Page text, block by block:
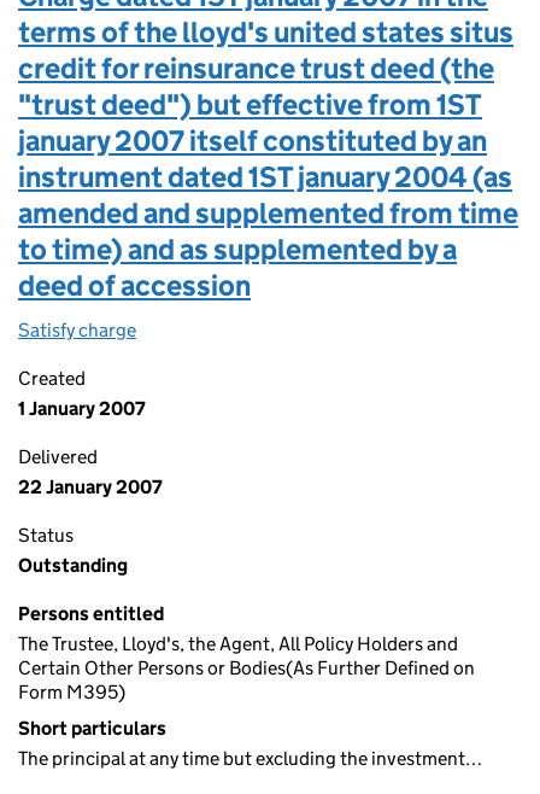
terms of the lloyd's united states situs
credit for reinsurance trust deed (the
"trust deed") but effective from 1ST
january 2007 itself constituted by an
instrument dated 1ST january 2004 (as
amended and supplemented from time
to time) and as supplemented by a
deed of accession
Satisfy charge
Created
1 January 2007
Delivered
22 January 2007
Status
Outstanding
Persons entitled
The Trustee, Lloyd's, the Agent, All Policy Holders and
Certain Other Persons or Bodies(As Further Defined on
Form M395)
Short particulars
The principal at any time but excluding the investment…